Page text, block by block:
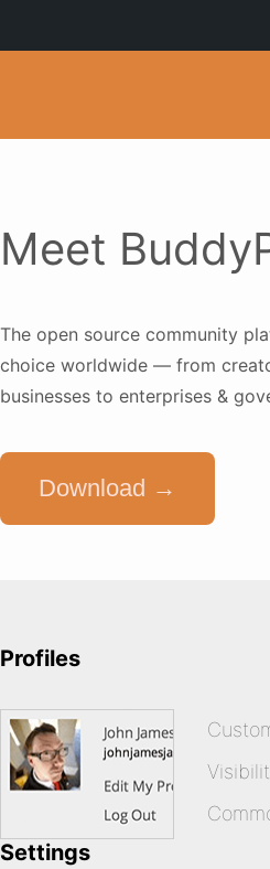
Meet
The open source community
choice worldwide — from
businesses to enterprises &
Download →
Profiles
Settings